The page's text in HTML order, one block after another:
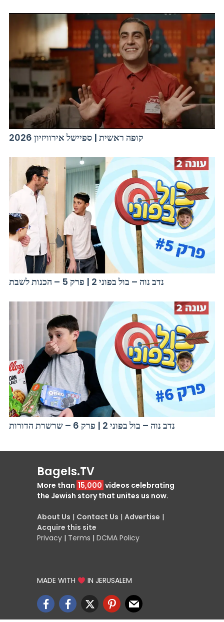
קופה ראשית | ספיישל אירוויזיון 2026
נדב נוה – בול בפוני 2 | פרק 5 – הכנות לשבת
נדב נוה – בול בפוני 2 | פרק 6 – שרשרת הדורות
Bagels.TV
More than 15,000 videos celebrating
the Jewish story that unites us now.
About Us | Contact Us | Advertise |
Acquire this site
Privacy | Terms | DCMA Policy
MADE WITH IN JERUSALEM